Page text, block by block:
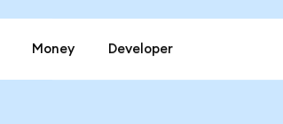
Money Developer